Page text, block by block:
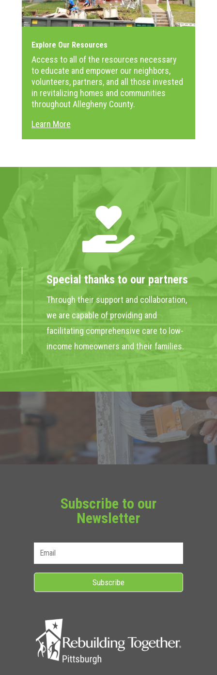
Explore Our Resources
Access to all of the resources necessary
to educate and empower our neighbors,
volunteers, partners, and all those invested
in revitalizing homes and communities
throughout Allegheny County.
Learn More

Special thanks to our partners
Through their support and collaboration,
we are capable of providing and
facilitating comprehensive care to low-
income homeowners and their families.
Subscribe to our
Newsletter
Subscribe